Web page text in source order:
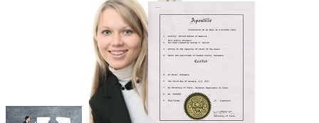
Fax: (507) 473-8251
ForeignDocumentsExpress@gmail.com